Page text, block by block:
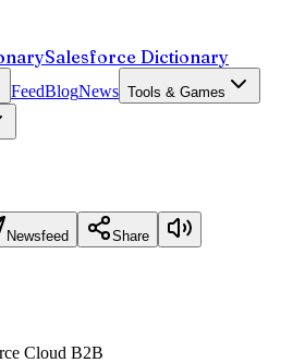
Salesforce Dictionary
FeedBlogNews Tools & Games
Newsfeed Share
Cloud B2B